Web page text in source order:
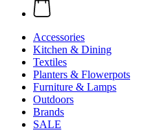
Accessories
Kitchen & Dining
Textiles
Planters & Flowerpots
Furniture & Lamps
Outdoors
Brands
SALE